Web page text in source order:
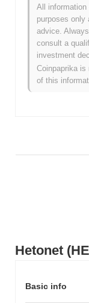
Hetonet
Basic info
Hetonet is
How is
broader
Over the past 7
gain. This
All information
purposes only
advice.
consult a
investment
Coinpaprika
of this